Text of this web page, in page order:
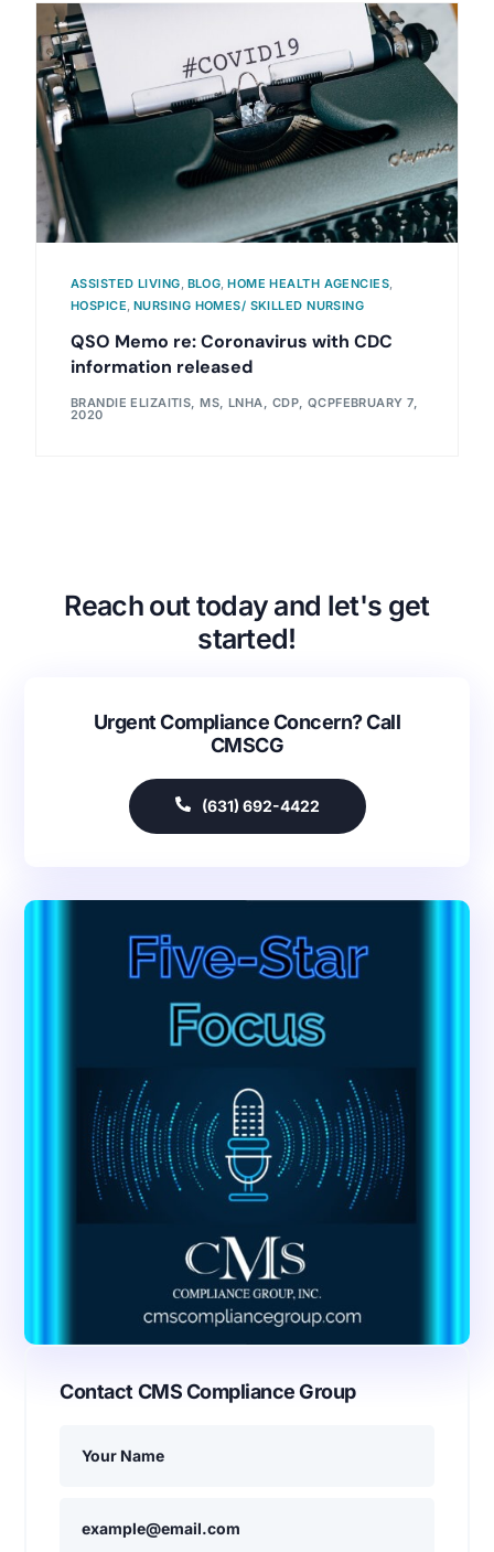
ASSISTED LIVING BLOG ,HOME HEALTH AGENCIES
HOSPICE NURSING HOMES/ SKILLED NURSING
QSO Memo re: Coronavirus with CDC
information released
BRANDIE ELIZAITIS, MS, LNHA, CDP, QCPFEBRUARY 7,
2020
Reach out today and let's get
started!
Urgent Compliance Concern? Call
CMSCG
(631) 692-4422
Contact CMS Compliance Group